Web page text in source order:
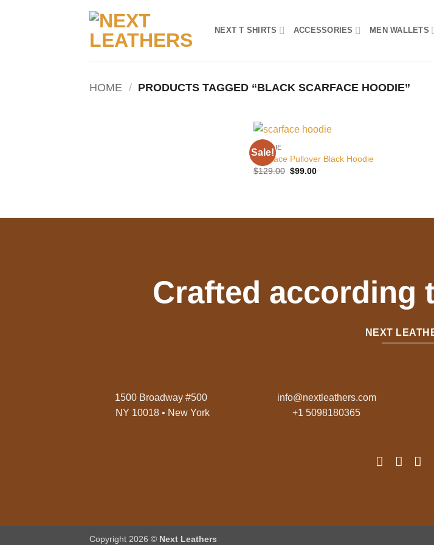
NEXT T SHIRTS ACCESSORIES MEN WALLETS
HOME / PRODUCTS TAGGED “BLACK SCARFACE HOODIE”
Sale!
wishlist
HOODIE
Scarface Pullover Black Hoodie
$129.00 Original
$99.00Current
Crafted according
NEXT
1500 Broadway #500
NY 10018 • New York
info@nextleathers.com
+1 5098180365
Copyright 2026 © Next Leathers